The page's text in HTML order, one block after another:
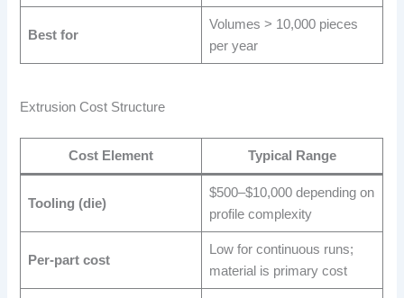
Best for
Volumes > 10,000 pieces
per year
Extrusion Cost Structure
Cost Element Typical Range
Tooling (die)
$500–$10,000 depending on
profile complexity
Per-part cost
Low for continuous runs;
material is primary cost